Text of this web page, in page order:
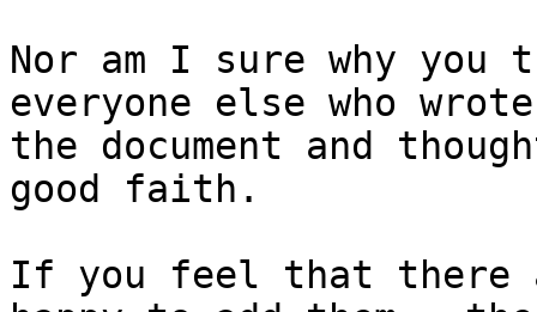
Nor am I sure why you
everyone else who wrote
the document and
good faith.
If you feel that there